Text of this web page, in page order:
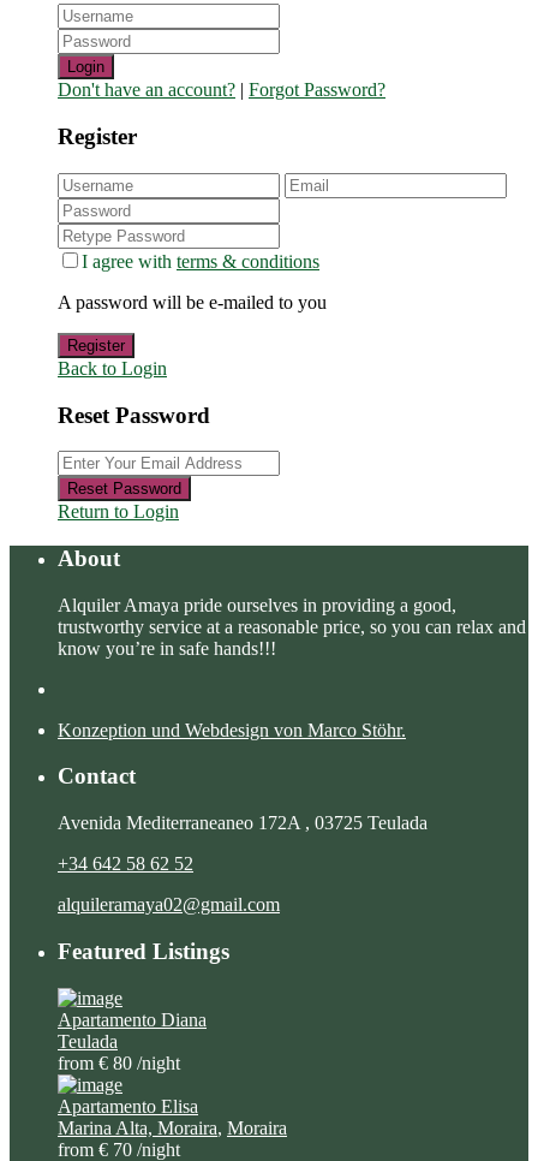
Login
Don't have an account? | Forgot Password?
Register
I agree with terms & conditions
A password will be e-mailed to you
Register
Back to Login
Reset Password
Reset Password
Return to Login
About
Alquiler Amaya pride ourselves in providing a good,
trustworthy service at a reasonable price, so you can relax and
know you’re in safe hands!!!
Konzeption und Webdesign von Marco Stöhr.
Contact
Avenida Mediterraneaneo 172A , 03725 Teulada
+34 642 58 62 52
alquileramaya02@gmail.com
Featured Listings
Apartamento Diana
Teulada
from € 80 /night
Apartamento Elisa
Marina Alta, Moraira, Moraira
from € 70 /night